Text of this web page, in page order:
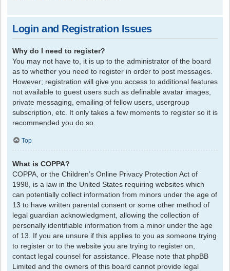
Login and Registration Issues
Why do I need to register?
You may not have to, it is up to the administrator of the board
as to whether you need to register in order to post messages.
However; registration will give you access to additional features
not available to guest users such as definable avatar images,
private messaging, emailing of fellow users, usergroup
subscription, etc. It only takes a few moments to register so it is
recommended you do so.
Top
What is COPPA?
COPPA, or the Children’s Online Privacy Protection Act of
1998, is a law in the United States requiring websites which
can potentially collect information from minors under the age of
13 to have written parental consent or some other method of
legal guardian acknowledgment, allowing the collection of
personally identifiable information from a minor under the age
of 13. If you are unsure if this applies to you as someone trying
to register or to the website you are trying to register on,
contact legal counsel for assistance. Please note that phpBB
Limited and the owners of this board cannot provide legal